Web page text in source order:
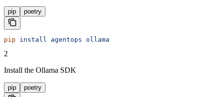
pip poetry
pip install agentops ollama
2
Install the Ollama SDK
pip poetry